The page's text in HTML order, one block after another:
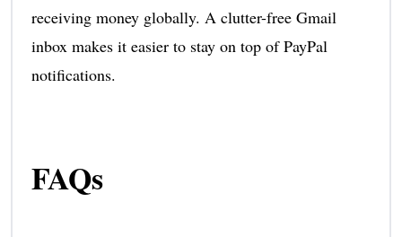
receiving money globally. A clutter-free Gmail
inbox makes it easier to stay on top of PayPal
notifications.
FAQs